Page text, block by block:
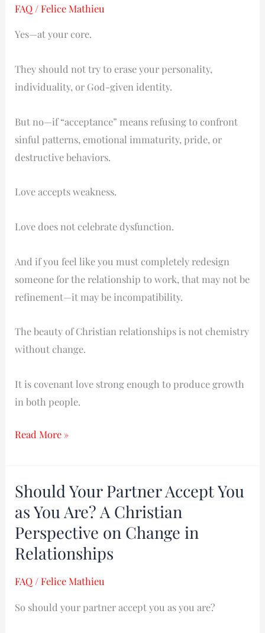
FAQ /Felice Mathieu
Yes—at your core.
They should not try to erase your personality,
individuality, or God-given identity.
But no—if “acceptance” means refusing to confront
sinful patterns, emotional immaturity, pride, or
destructive behaviors.
Love accepts weakness.
Love does not celebrate dysfunction.
And if you feel like you must completely redesign
someone for the relationship to work, that may not be
refinement—it may be incompatibility.
The beauty of Christian relationships is not chemistry
without change.
It is covenant love strong enough to produce growth
in both people.
A
Perspective
on
Compatibility,
and
Growth
Relationships
Read More »
Should Your Partner Accept You
as You Are? A Christian
Perspective on Change in
Relationships
FAQ /Felice Mathieu
So should your partner accept you as you are?
Should
Your
Partner
Accept
You
as
Are?